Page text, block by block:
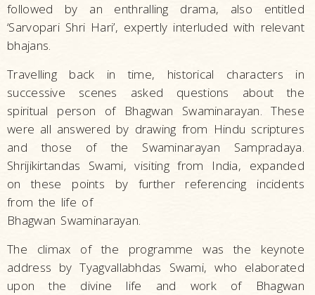
followed by an enthralling drama, also entitled
‘Sarvopari Shri Hari’, expertly interluded with relevant
bhajans.
Travelling back in time, historical characters in
successive scenes asked questions about the
spiritual person of Bhagwan Swaminarayan. These
were all answered by drawing from Hindu scriptures
and those of the Swaminarayan Sampradaya.
Shrijikirtandas Swami, visiting from India, expanded
on these points by further referencing incidents
from the life of
Bhagwan Swaminarayan.
The climax of the programme was the keynote
address by Tyagvallabhdas Swami, who elaborated
upon the divine life and work of Bhagwan